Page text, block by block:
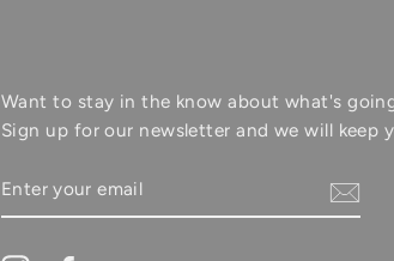
Want to stay in the know about what's
Sign up for our newsletter and we will keep
YOUR
EMAIL